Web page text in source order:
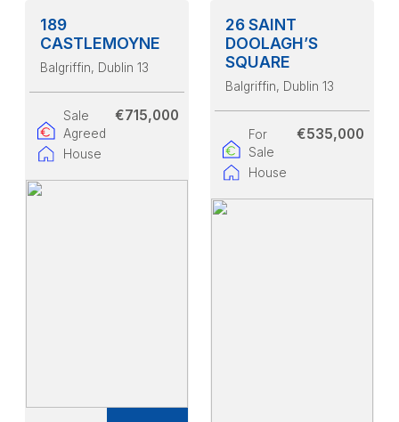
189
CASTLEMOYNE
Balgriffin, Dublin 13
Sale
Agreed
House
€715,000
26 SAINT
DOOLAGH’S
SQUARE
Balgriffin, Dublin 13
For
Sale
House
€535,000